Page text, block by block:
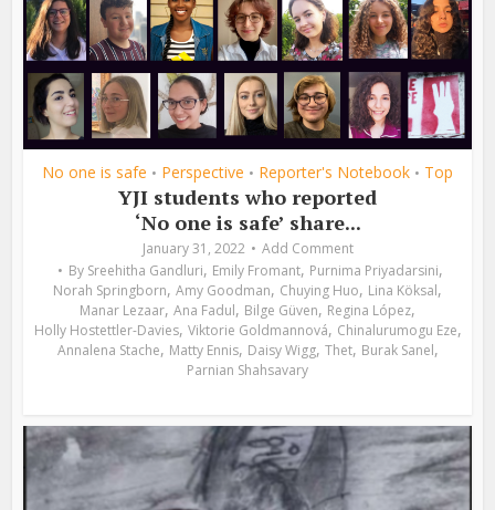
No one is safe • Perspective • Reporter's Notebook • Top
YJI students who reported
‘No one is safe’ share...
January 31, 2022
Add Comment
By Sreehitha Gandluri, Emily Fromant, Purnima Priyadarsini,
Norah Springborn, Amy Goodman, Chuying Huo, Lina Köksal,
Manar Lezaar, Ana Fadul, Bilge Güven, Regina López,
Holly Hostettler-Davies, Viktorie Goldmannová, Chinalurumogu Eze,
Annalena Stache, Matty Ennis, Daisy Wigg, Thet, Burak Sanel,
Parnian Shahsavary